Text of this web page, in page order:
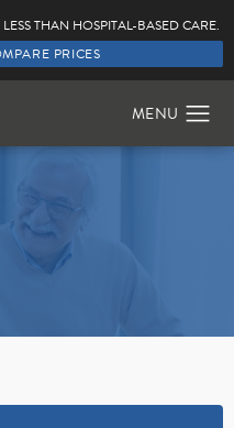
THAN HOSPITAL-BASED CARE.
PRICES